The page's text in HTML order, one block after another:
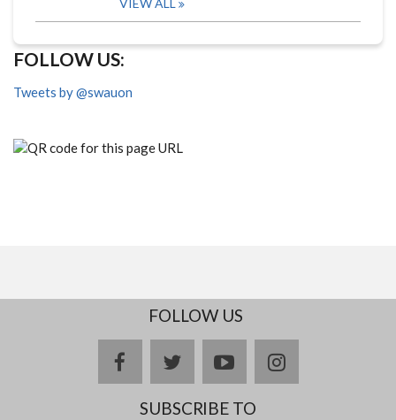
VIEW ALL
FOLLOW US:
Tweets by @swauon
FOLLOW US
facebooktwitteryoutubeinstagram
SUBSCRIBE TO